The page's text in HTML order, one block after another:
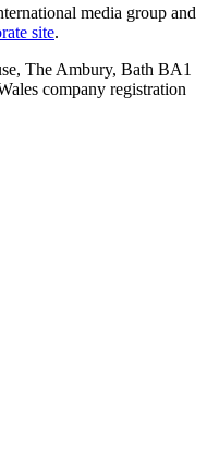
media group and
site.
The Ambury, Bath BA1
company registration